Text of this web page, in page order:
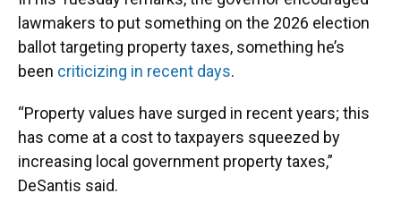
lawmakers to put something on the 2026 election
ballot targeting property taxes, something he’s
been criticizing in recent days.
“Property values have surged in recent years; this
has come at a cost to taxpayers squeezed by
increasing local government property taxes,”
DeSantis said.